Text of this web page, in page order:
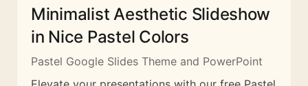
Minimalist Aesthetic Slideshow
in Nice Pastel Colors
Pastel Google Slides Theme and PowerPoint